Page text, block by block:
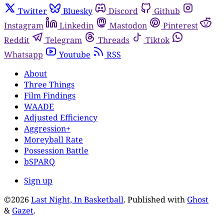
Twitter Bluesky Discord
Github
Instagram
Linkedin Mastodon
Pinterest
Reddit
Telegram Threads
Tiktok
Whatsapp
Youtube
RSS
About
Three Things
Film Findings
WAADE
Adjusted Efficiency
Aggression+
Moreyball Rate
Possession Battle
bSPARQ
Sign up
©2026 Last Night, In Basketball. Published with Ghost
& Gazet.